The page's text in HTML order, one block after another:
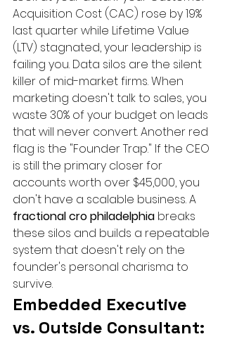
Acquisition Cost (CAC) rose by 19%
last quarter while Lifetime Value
(LTV) stagnated, your leadership is
failing you. Data silos are the silent
killer of mid-market firms. When
marketing doesn't talk to sales, you
waste 30% of your budget on leads
that will never convert. Another red
flag is the "Founder Trap." If the CEO
is still the primary closer for
accounts worth over $45,000, you
don't have a scalable business. A
fractional cro philadelphia breaks
these silos and builds a repeatable
system that doesn't rely on the
founder's personal charisma to
survive.
Embedded Executive
vs. Outside Consultant: